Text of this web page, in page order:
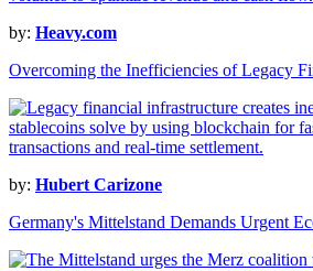
by: Heavy.com
Overcoming the Inefficiencies of Legacy
by: Hubert Carizone
Germany's Mittelstand Demands Urgent